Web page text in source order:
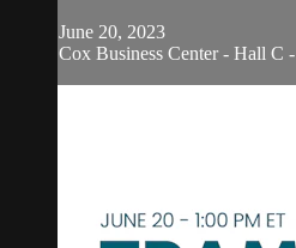
June 20, 2023
Cox Business Center - Hall C